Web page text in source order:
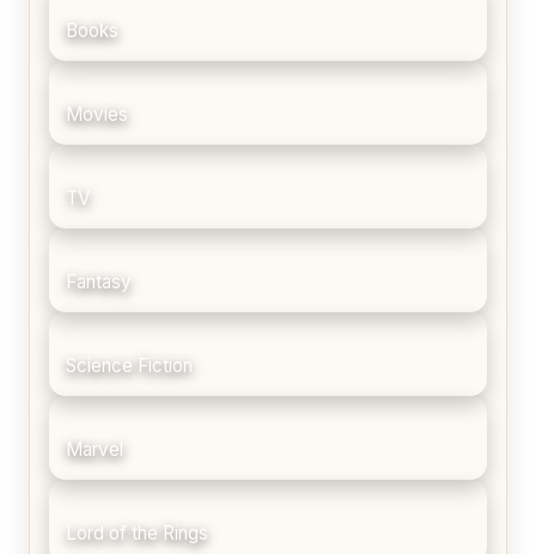
Books
Movies
TV
Fantasy
Science Fiction
Marvel
Lord of the Rings